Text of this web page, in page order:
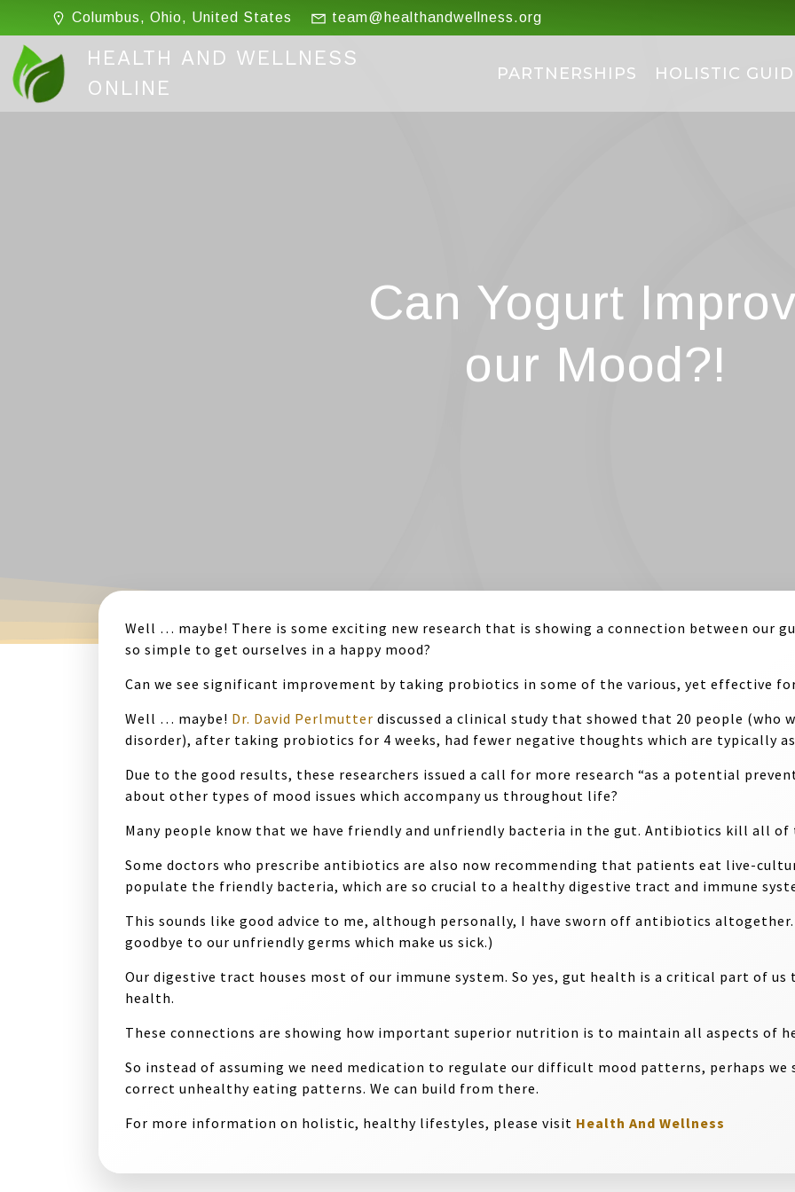
content
Columbus, Ohio, United States team@healthandwellness.org
HEALTH AND WELLNESS
ONLINE
PARTNERSHIPS HOLISTIC
Can Yogurt
our Mood?!
Well … maybe! There is some exciting new research that is showing a connection between our
so simple to get ourselves in a happy mood?
Can we see significant improvement by taking probiotics in some of the various, yet effective
Well … maybe! Dr. David Perlmutter discussed a clinical study that showed that 20 people (who
disorder), after taking probiotics for 4 weeks, had fewer negative thoughts which are typically
Due to the good results, these researchers issued a call for more research “as a potential
about other types of mood issues which accompany us throughout life?
Many people know that we have friendly and unfriendly bacteria in the gut. Antibiotics kill all of
Some doctors who prescribe antibiotics are also now recommending that patients eat live-
populate the friendly bacteria, which are so crucial to a healthy digestive tract and immune
This sounds like good advice to me, although personally, I have sworn off antibiotics
goodbye to our unfriendly germs which make us sick.)
Our digestive tract houses most of our immune system. So yes, gut health is a critical part of
health.
These connections are showing how important superior nutrition is to maintain all aspects of
So instead of assuming we need medication to regulate our difficult mood patterns, perhaps
correct unhealthy eating patterns. We can build from there.
For more information on holistic, healthy lifestyles, please visit Health And Wellness